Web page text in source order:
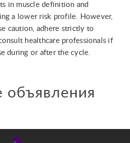
in muscle definition and
a lower risk profile. However,
caution, adhere strictly to
healthcare professionals if
during or after the cycle.
объявления